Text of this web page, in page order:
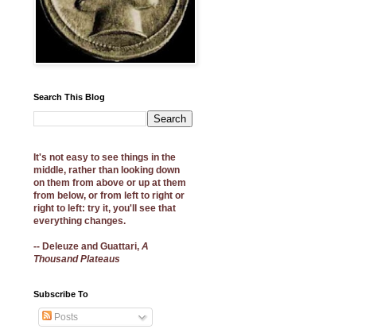
Search This Blog
It's not easy to see things in the
middle, rather than looking down
on them from above or up at them
from below, or from left to right or
right to left: try it, you'll see that
everything changes.
-- Deleuze and Guattari, A
Thousand Plateaus
Subscribe To
Posts